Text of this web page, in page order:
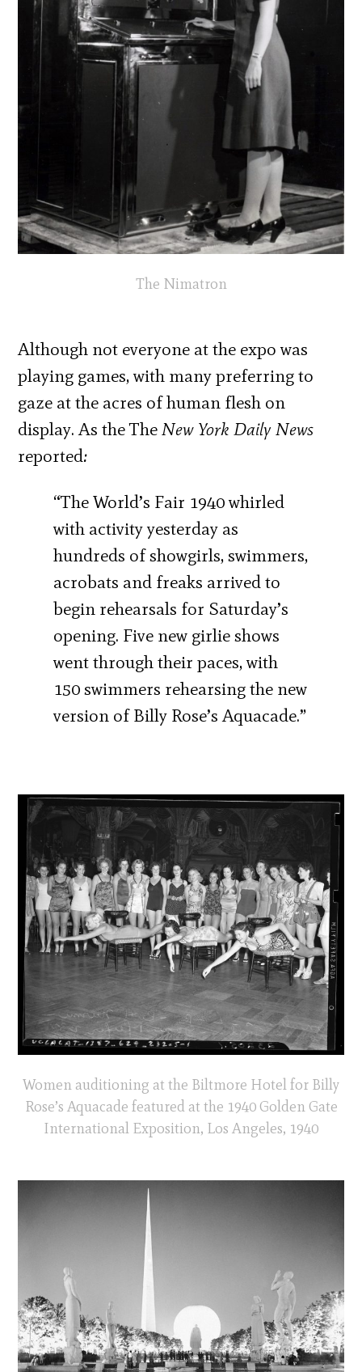
The Nimatron
Although not everyone at the expo was
playing games, with many preferring to
gaze at the acres of human flesh on
display. As the TheNew York Daily News
reported:
“The World’s Fair 1940 whirled
with activity yesterday as
hundreds of showgirls, swimmers,
acrobats and freaks arrived to
begin rehearsals for Saturday’s
opening. Five new girlie shows
went through their paces, with
150 swimmers rehearsing the new
version of Billy Rose’s Aquacade.”
Women auditioning at the Biltmore Hotel for Billy
Rose’s Aquacade featured at the 1940 Golden Gate
International Exposition, Los Angeles, 1940